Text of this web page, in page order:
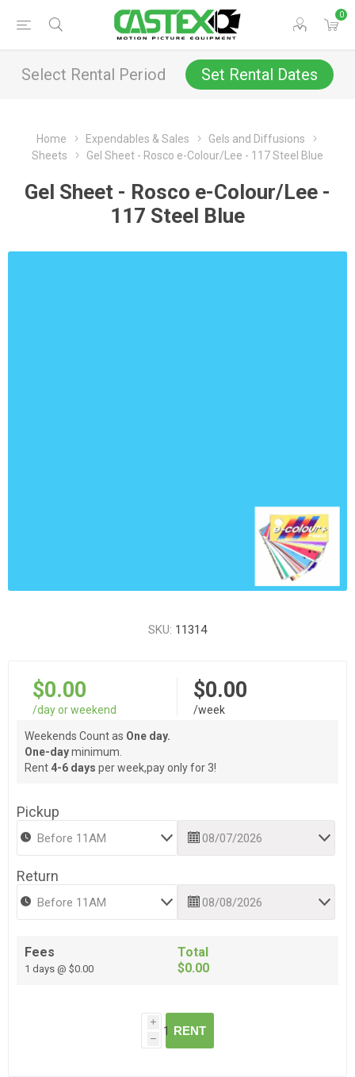
0
Select Rental Period Set Rental Dates
Home Expendables & Sales
Gels and Diffusions
Sheets
Gel Sheet - Rosco e-Colour/Lee - 117 Steel Blue
Gel Sheet - Rosco e-Colour/Lee -
117 Steel Blue
SKU: 11314
$0.00
/day or weekend
$0.00
/week
Weekends Count as One day.
One-dayminimum.
Rent 4-6 days per week,pay only for 3!
Pickup
Return
Fees
1 days @ $0.00
Total
$0.00
i
h
RENT